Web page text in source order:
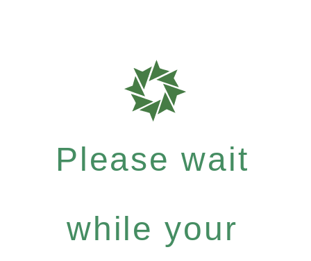
Please wait
while your